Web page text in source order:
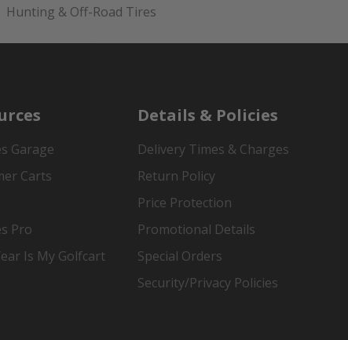
Hunting & Off-Road Tires
Garage
Carts
Pro
Is My Golfcart
Details & Policies
Delivery Times & Charges
Return Policy
Price Protection
Promotional Details
Special Orders
Security/Privacy Policies